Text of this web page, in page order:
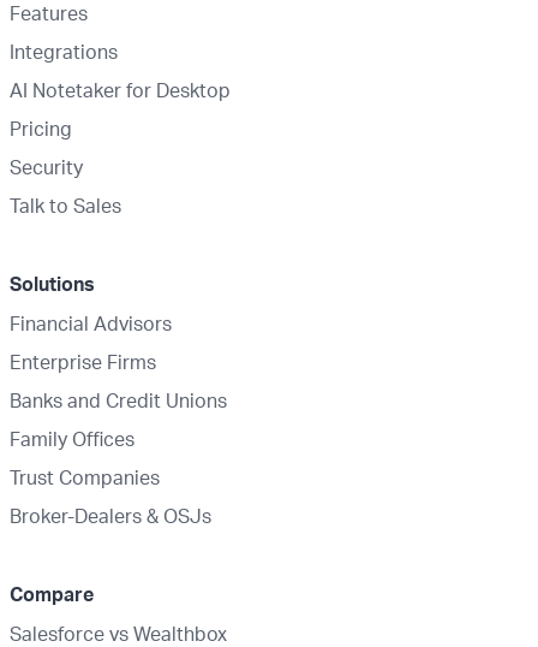
Features
Integrations
AI Notetaker for Desktop
Pricing
Security
Talk to Sales
Solutions
Financial Advisors
Enterprise Firms
Banks and Credit Unions
Family Offices
Trust Companies
Broker-Dealers & OSJs
Compare
Salesforce vs Wealthbox